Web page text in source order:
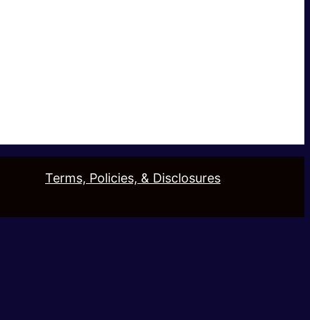
Terms, Policies, & Disclosures